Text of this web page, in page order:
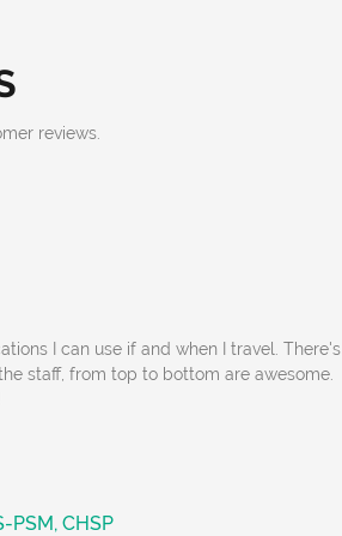
reviews.
I can use if and when I travel. There's
staff, from top to bottom are awesome.
PSM, CHSP